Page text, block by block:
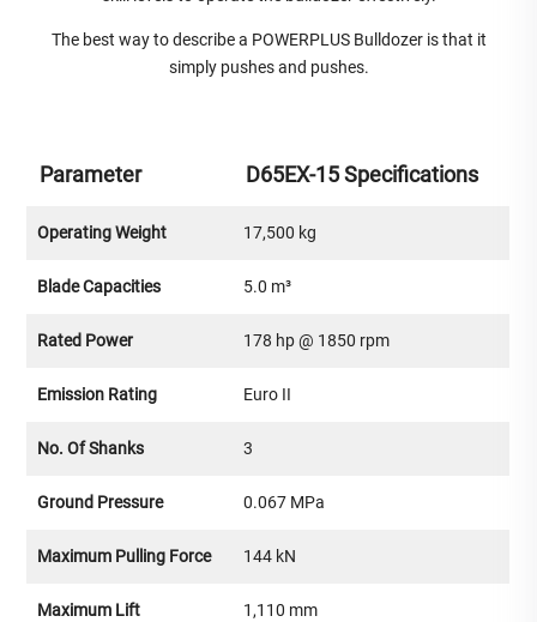
The best way to describe a POWERPLUS Bulldozer is that it
simply pushes and pushes.
Parameter D65EX-15 Specifications
Operating Weight 17,500 kg
Blade Capacities 5.0 m³
Rated Power 178 hp @ 1850 rpm
Emission Rating Euro II
No. Of Shanks 3
Ground Pressure 0.067 MPa
Maximum Pulling Force 144 kN
Maximum Lift 1,110 mm